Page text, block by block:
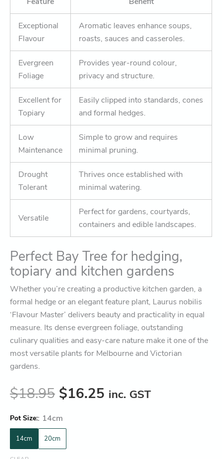
Exceptional
Flavour
Aromatic leaves enhance soups,
roasts, sauces and casseroles.
Evergreen
Foliage
Provides year-round colour,
privacy and structure.
Excellent for
Topiary
Easily clipped into standards, cones
and formal hedges.
Low
Maintenance
Simple to grow and requires
minimal pruning.
Drought
Tolerant
Thrives once established with
minimal watering.
Versatile
Perfect for gardens, courtyards,
containers and edible landscapes.
Perfect Bay Tree for hedging,
topiary and kitchen gardens
Whether you’re creating a productive kitchen garden, a
formal hedge or an elegant feature plant, Laurus nobilis
‘Flavour Master’ delivers beauty and practicality in equal
measure. Its dense evergreen foliage, outstanding
culinary qualities and easy-care nature make it one of the
most versatile plants for Melbourne and Victorian
gardens.
$18.95 $16.25 inc. GST
Pot Size : 14cm
14cm 20cm